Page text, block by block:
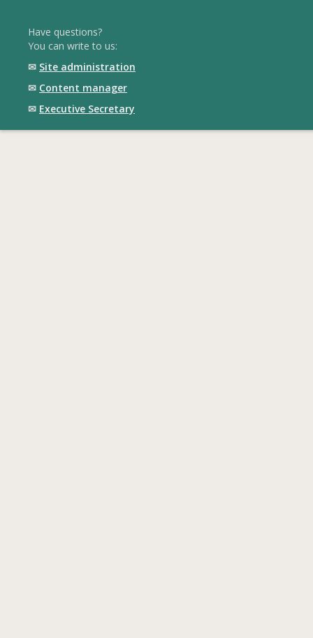
Have questions?
You can write to us:
✉ Site administration
✉ Content manager
✉ Executive Secretary